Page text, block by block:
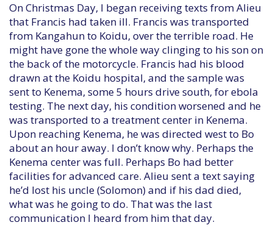
On Christmas Day, I began receiving texts from Alieu
that Francis had taken ill. Francis was transported
from Kangahun to Koidu, over the terrible road. He
might have gone the whole way clinging to his son on
the back of the motorcycle. Francis had his blood
drawn at the Koidu hospital, and the sample was
sent to Kenema, some 5 hours drive south, for ebola
testing. The next day, his condition worsened and he
was transported to a treatment center in Kenema.
Upon reaching Kenema, he was directed west to Bo
about an hour away. I don’t know why. Perhaps the
Kenema center was full. Perhaps Bo had better
facilities for advanced care. Alieu sent a text saying
he’d lost his uncle (Solomon) and if his dad died,
what was he going to do. That was the last
communication I heard from him that day.